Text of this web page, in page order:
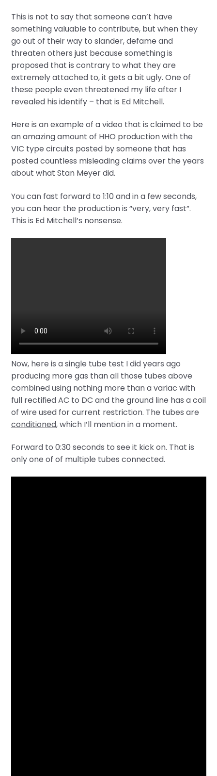
This is not to say that someone can’t have
something valuable to contribute, but when they
go out of their way to slander, defame and
threaten others just because something is
proposed that is contrary to what they are
extremely attached to, it gets a bit ugly. One of
these people even threatened my life after I
revealed his identify – that is Ed Mitchell.
Here is an example of a video that is claimed to be
an amazing amount of HHO production with the
VIC type circuits posted by someone that has
posted countless misleading claims over the years
about what Stan Meyer did.
You can fast forward to 1:10 and in a few seconds,
you can hear the production is “very, very fast”.
This is Ed Mitchell’s nonsense.
Now, here is a single tube test I did years ago
producing more gas than all those tubes above
combined using nothing more than a variac with
full rectified AC to DC and the ground line has a coil
of wire used for current restriction. The tubes are
conditioned, which I’ll mention in a moment.
Forward to 0:30 seconds to see it kick on. That is
only one of of multiple tubes connected.